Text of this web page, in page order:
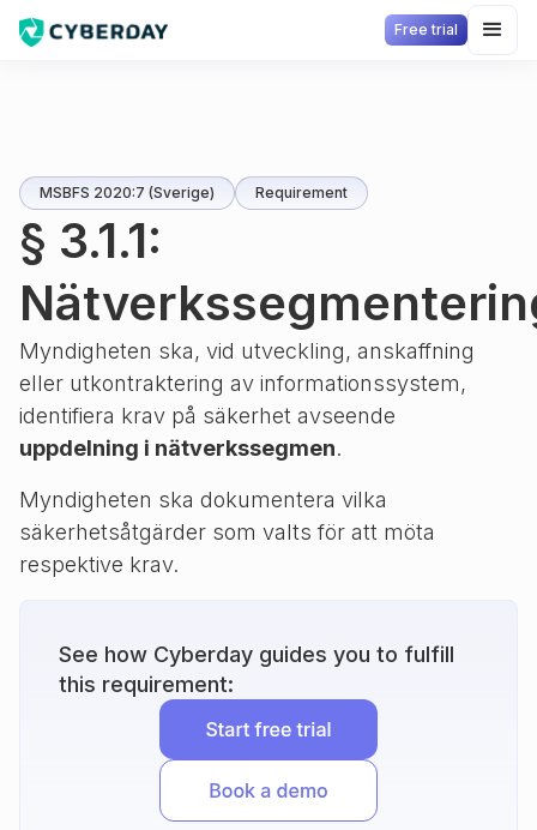
Free trial
MSBFS 2020:7 (Sverige) Requirement
§ 3.1.1:
Myndigheten ska, vid utveckling, anskaffning
eller utkontraktering av informationssystem,
identifiera krav på säkerhet avseende
uppdelning i nätverkssegmen.
Myndigheten ska dokumentera vilka
säkerhetsåtgärder som valts för att möta
respektive krav.
See how Cyberday guides you to fulfill
this requirement: